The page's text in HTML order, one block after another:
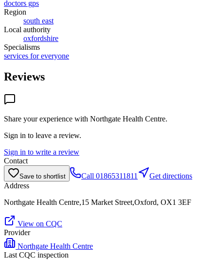
doctors gps
Region
south east
Local authority
oxfordshire
Specialisms
services for everyone
Reviews
Share your experience with Northgate Health Centre.
Sign in to leave a review.
Sign in to write a review
Contact
Save to shortlist Call 01865311811
Get directions
Address
Northgate Health Centre,15 Market Street,Oxford, OX1 3EF
View on CQC
Provider
Northgate Health Centre
Last CQC inspection